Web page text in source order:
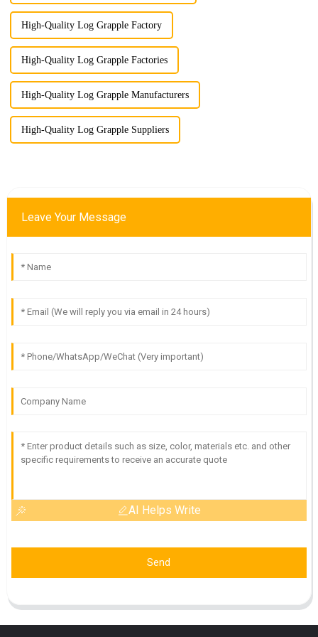
High-Quality Log Grapple Factory
High-Quality Log Grapple Factories
High-Quality Log Grapple Manufacturers
High-Quality Log Grapple Suppliers
Leave Your Message
AI Helps Write
Send